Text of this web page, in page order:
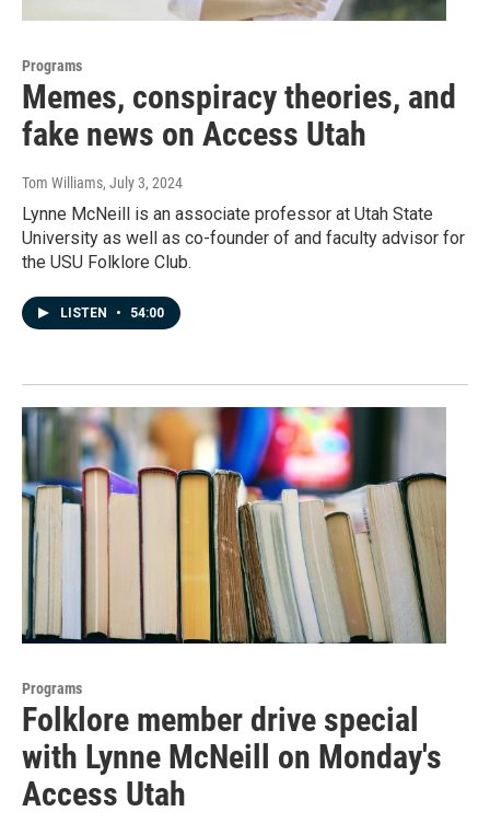
Programs
Memes, conspiracy theories, and
fake news on Access Utah
Tom Williams, July 3, 2024
Lynne McNeill is an associate professor at Utah State
University as well as co-founder of and faculty advisor for
the USU Folklore Club.
LISTEN • 54:00
Programs
Folklore member drive special
with Lynne McNeill on Monday's
Access Utah